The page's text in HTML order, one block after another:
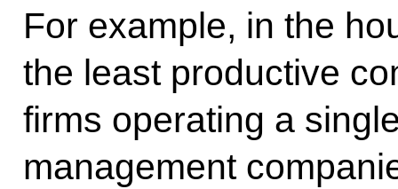
For example, in the
the least productive
firms operating a
management